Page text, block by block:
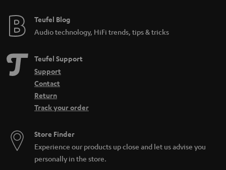
Teufel Blog
Audio technology, HiFi trends, tips & tricks
Teufel Support
Support
Contact
Return
Track your order
Store Finder
Experience our products up close and let us advise you
personally in the store.